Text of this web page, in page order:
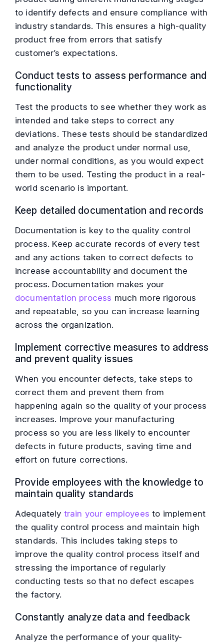
to identify defects and ensure compliance with
industry standards. This ensures a high-quality
product free from errors that satisfy
customer’s expectations.
Conduct tests to assess performance and
functionality
Test the products to see whether they work as
intended and take steps to correct any
deviations. These tests should be standardized
and analyze the product under normal use,
under normal conditions, as you would expect
them to be used. Testing the product in a real-
world scenario is important.
Keep detailed documentation and records
Documentation is key to the quality control
process. Keep accurate records of every test
and any actions taken to correct defects to
increase accountability and document the
process. Documentation makes your
documentation process much more rigorous
and repeatable, so you can increase learning
across the organization.
Implement corrective measures to address
and prevent quality issues
When you encounter defects, take steps to
correct them and prevent them from
happening again so the quality of your process
increases. Improve your manufacturing
process so you are less likely to encounter
defects in future products, saving time and
effort on future corrections.
Provide employees with the knowledge to
maintain quality standards
Adequately train your employees to implement
the quality control process and maintain high
standards. This includes taking steps to
improve the quality control process itself and
stressing the importance of regularly
conducting tests so that no defect escapes
the factory.
Constantly analyze data and feedback
Analyze the performance of your quality-